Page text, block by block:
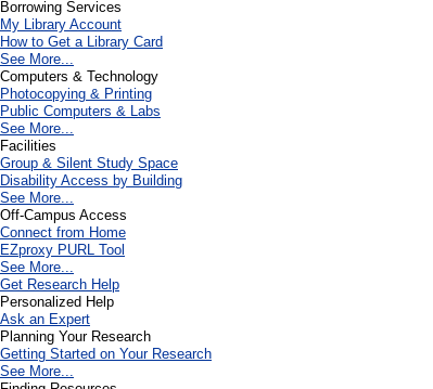
Borrowing Services
My Library Account
How to Get a Library Card
See More...
Computers & Technology
Photocopying & Printing
Public Computers & Labs
See More...
Facilities
Group & Silent Study Space
Disability Access by Building
See More...
Off-Campus Access
Connect from Home
EZproxy PURL Tool
See More...
Get Research Help
Personalized Help
Ask an Expert
Planning Your Research
Getting Started on Your Research
See More...